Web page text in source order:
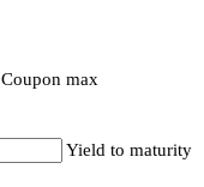
Coupon max
Yield to maturity